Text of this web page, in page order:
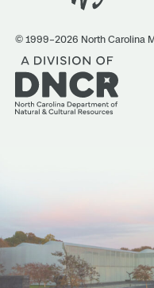
© 1999–2026 North Carolina